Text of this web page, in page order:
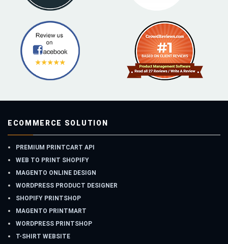
ECOMMERCE SOLUTION
PREMIUM PRINTCART API
WEB TO PRINT SHOPIFY
MAGENTO ONLINE DESIGN
WORDPRESS PRODUCT DESIGNER
SHOPIFY PRINTSHOP
MAGENTO PRINTMART
WORDPRESS PRINTSHOP
T-SHIRT WEBSITE